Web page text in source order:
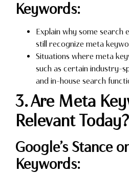
Keywords:
Explain why some search
still recognize meta
Situations where meta
such as certain industry-
and in-house search
3. Are Meta
Relevant Today?
Google’s Stance
Keywords: